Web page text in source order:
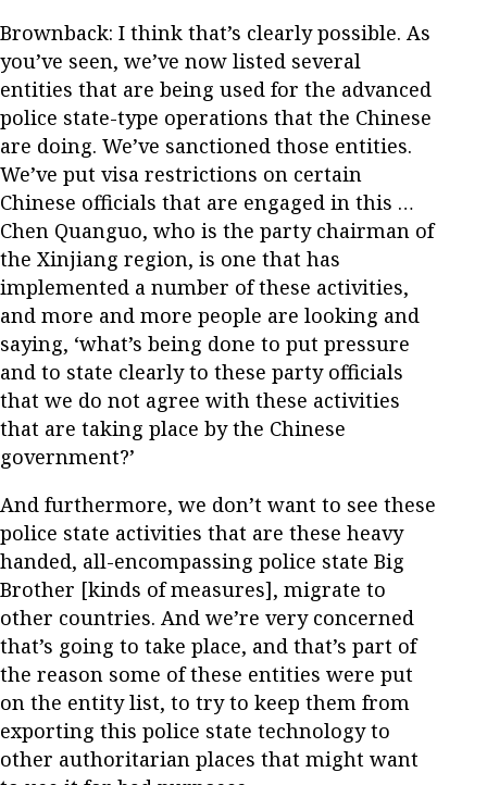
Brownback: I think that’s clearly possible. As
you’ve seen, we’ve now listed several
entities that are being used for the advanced
police state-type operations that the Chinese
are doing. We’ve sanctioned those entities.
We’ve put visa restrictions on certain
Chinese officials that are engaged in this …
Chen Quanguo, who is the party chairman of
the Xinjiang region, is one that has
implemented a number of these activities,
and more and more people are looking and
saying, ‘what’s being done to put pressure
and to state clearly to these party officials
that we do not agree with these activities
that are taking place by the Chinese
government?’
And furthermore, we don’t want to see these
police state activities that are these heavy
handed, all-encompassing police state Big
Brother [kinds of measures], migrate to
other countries. And we’re very concerned
that’s going to take place, and that’s part of
the reason some of these entities were put
on the entity list, to try to keep them from
exporting this police state technology to
other authoritarian places that might want